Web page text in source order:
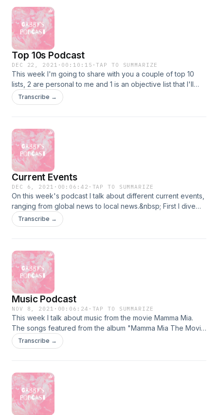
Top 10s Podcast
DEC 22, 2021 · 00:10:15 ·TAP TO SUMMARIZE
This week I'm going to share with you a couple of top 10
lists, 2 are personal to me and 1 is an objective list that I'll
share my opinion on.
Transcribe →
Current Events
DEC 6, 2021 · 00:06:42 · TAP TO SUMMARIZE
On this week's podcast I talk about different current events,
ranging from global news to local news.&nbsp; First I dive
into the Dissolution of Britney Spears' Conservatorship, Next
I talk about the newest Boston Mayor, Mayor Michelle Wu,
Transcribe →
Music Podcast
NOV 8, 2021 · 00:06:24 · TAP TO SUMMARIZE
This week I talk about music from the movie Mamma Mia.
The songs featured from the album "Mamma Mia The Movie
Soundtrack Featuring the Songs of ABBA" are: -Mamma Mia
-Dancing Queen -Slipping Through My Fingers -The Winner
Transcribe →